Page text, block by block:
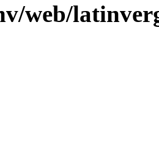
web/